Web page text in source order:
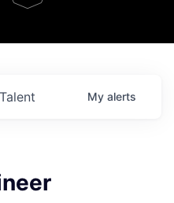
Talent My alerts